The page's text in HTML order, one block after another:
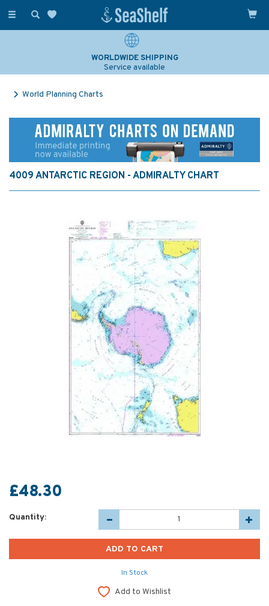
Toggle
WORLDWIDE SHIPPING
Service available
World Planning Charts
4009 ANTARCTIC REGION - ADMIRALTY CHART
£48.30
Quantity:
In Stock
Add to Wishlist